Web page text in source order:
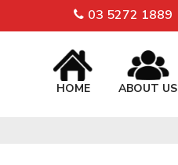
03 5272 1889
HOME ABOUT US